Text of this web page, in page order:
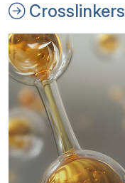
Crosslinkers